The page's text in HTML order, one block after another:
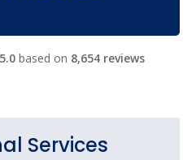
5.0 based on 8,654 reviews
Services